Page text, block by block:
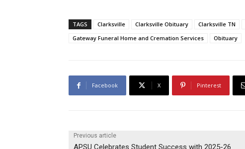
TAGS Clarksville Clarksville Obituary Clarksville TN
Gateway Funeral Home and Cremation Services
Obituary
Facebook X Pinterest
Previous article
APSU Celebrates Student Success with 2025-26